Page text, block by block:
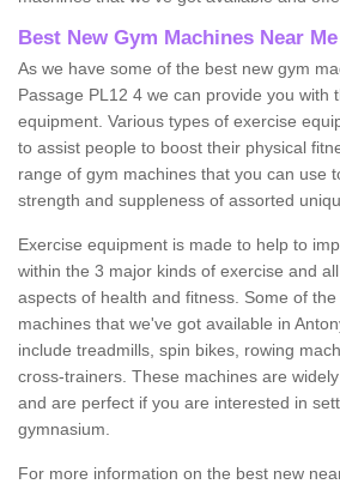
Best New Gym Machines Near Me
As we have some of the best new gym
Passage PL12 4 we can provide you with
equipment. Various types of exercise
to assist people to boost their physical
range of gym machines that you can use
strength and suppleness of assorted
Exercise equipment is made to help to
within the 3 major kinds of exercise and
aspects of health and fitness. Some of
machines that we've got available in
include treadmills, spin bikes, rowing
cross-trainers. These machines are
and are perfect if you are interested in
gymnasium.
For more information on the best new